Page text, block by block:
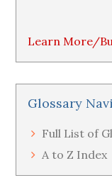
Learn More/
Glossary
Full List of
A to Z Index